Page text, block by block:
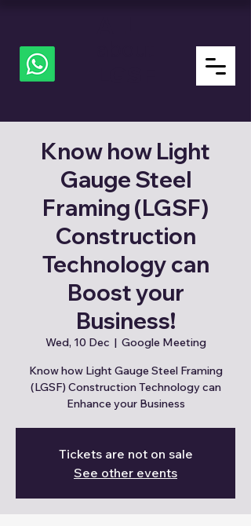
Know how Light
Gauge Steel
Framing (LGSF)
Construction
Technology can
Boost your
Business!
Wed, 10 Dec
  |
Google Meeting
Know how Light Gauge Steel Framing
(LGSF) Construction Technology can
Enhance your Business
Tickets are not on sale
See other events